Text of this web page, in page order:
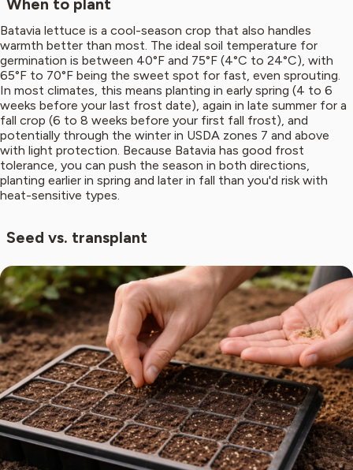
When to plant
Batavia lettuce is a cool-season crop that also handles
warmth better than most. The ideal soil temperature for
germination is between 40°F and 75°F (4°C to 24°C), with
65°F to 70°F being the sweet spot for fast, even sprouting.
In most climates, this means planting in early spring (4 to 6
weeks before your last frost date), again in late summer for a
fall crop (6 to 8 weeks before your first fall frost), and
potentially through the winter in USDA zones 7 and above
with light protection. Because Batavia has good frost
tolerance, you can push the season in both directions,
planting earlier in spring and later in fall than you'd risk with
heat-sensitive types.
Seed vs. transplant